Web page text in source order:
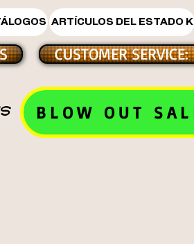
ARTÍCULOS DEL ESTADO K
CUSTOMER
BLOW OUT